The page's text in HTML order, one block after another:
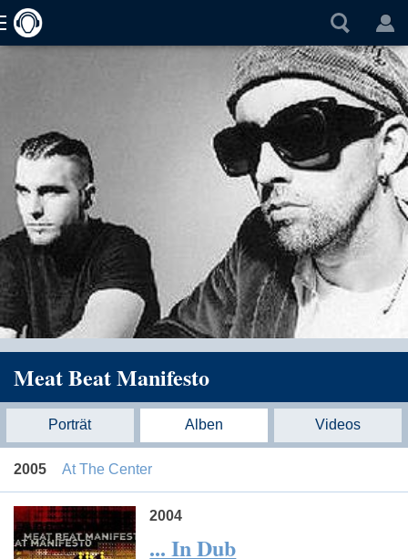
Meat Beat Manifesto
Porträt Alben Videos
2005 At The Center
2004
... In Dub